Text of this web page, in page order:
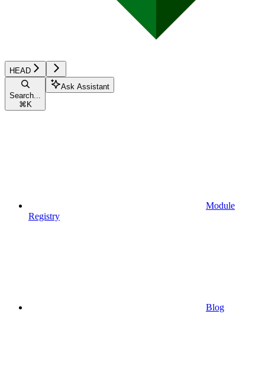
HEAD
Search...
⌘ K
Ask Assistant
Module
Registry
Blog